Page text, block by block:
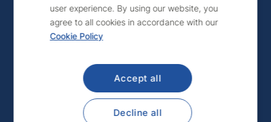
English
user experience. By using our website, you
agree to all cookies in accordance with our
Cookie Policy
Accept all
Decline all